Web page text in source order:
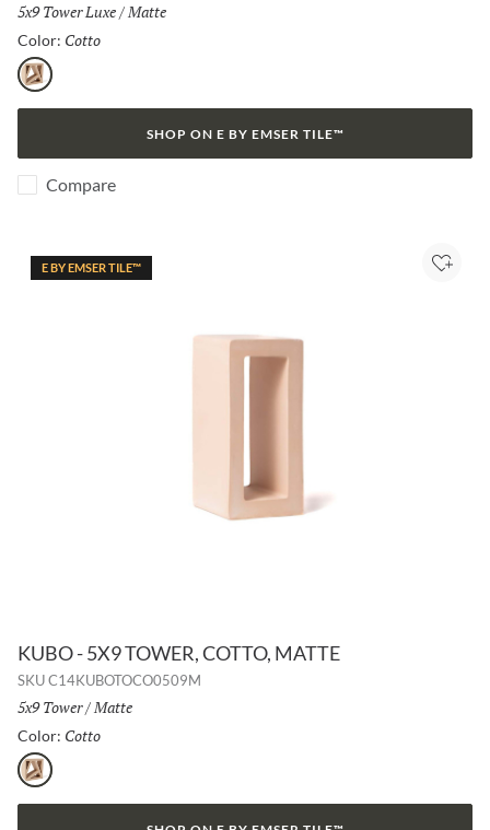
Size:
5x9 Tower Luxe/ Finish:
Matte
Color: Cotto
Cotto
SHOP ON E BY EMSER TILE™
Compare
KUBO - 5X9 TOWER, COTTO, MATTE
SKUC14KUBOTOCO0509M
Size:
5x9 Tower/ Finish:
Matte
Color: Cotto
Cotto
Add
E BY EMSER TILE™